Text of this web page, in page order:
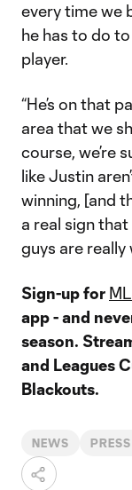
every time we
he has to do
player.
“He’s on that
area that we
course, we’re
like Justin
winning, [and
a real sign
guys are really
Sign-up for
app - and
season.
and Leagues
Blackouts.
NEWS